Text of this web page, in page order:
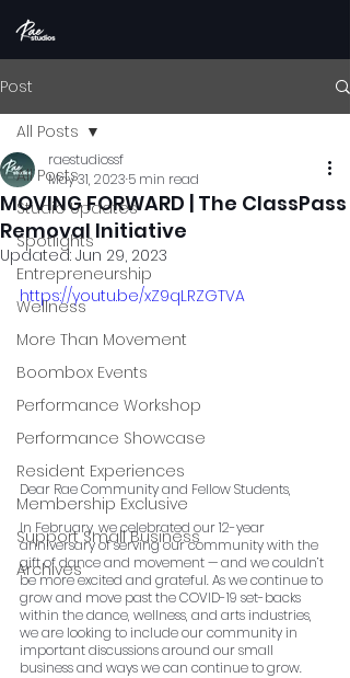
Post
All Posts
Studio Updates
Spotlights
Entrepreneurship
Wellness
More Than Movement
Boombox Events
Performance Workshop
Performance Showcase
Resident Experiences
Membership Exclusive
Support Small Business
Archives
All Posts
MOVING FORWARD | The ClassPass
Removal Initiative
raestudiossf
May 31, 2023 5 min read
Updated: Jun 29, 2023
https://youtu.be/xZ9qLRZGTVA
Dear Rae Community and Fellow Students,
In February, we celebrated our 12-year
anniversary of serving our community with the
gift of dance and movement — and we couldn’t
be more excited and grateful. As we continue to
grow and move past the COVID-19 set-backs
within the dance, wellness, and arts industries,
we are looking to include our community in
important discussions around our small
business and ways we can continue to grow.